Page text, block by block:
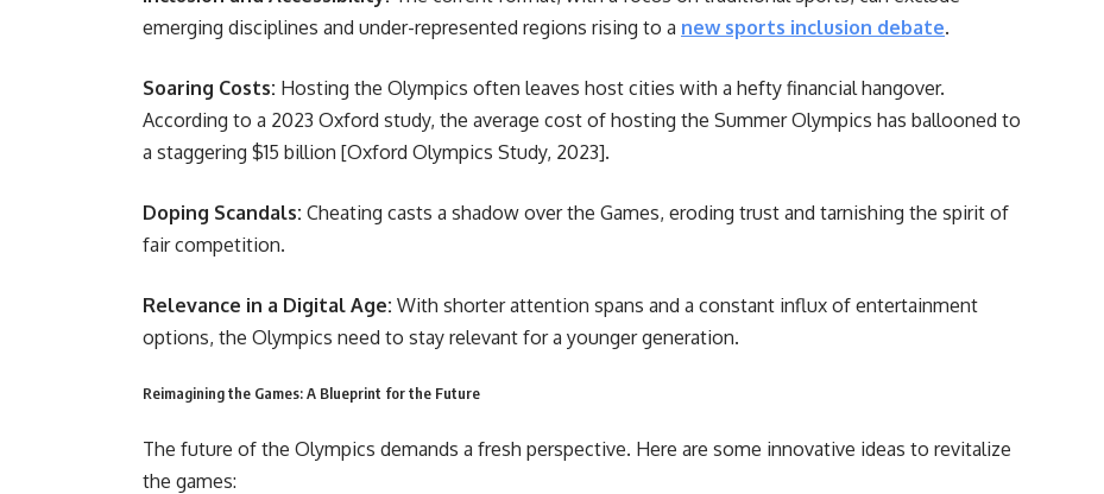
emerging disciplines and under-represented regions rising to a new sports inclusion debate.
Soaring Costs: Hosting the Olympics often leaves host cities with a hefty financial hangover.
According to a 2023 Oxford study, the average cost of hosting the Summer Olympics has ballooned to
a staggering $15 billion [Oxford Olympics Study, 2023].
Doping Scandals: Cheating casts a shadow over the Games, eroding trust and tarnishing the spirit of
fair competition.
Relevance in a Digital Age: With shorter attention spans and a constant influx of entertainment
options, the Olympics need to stay relevant for a younger generation.
Reimagining the Games: A Blueprint for the Future
The future of the Olympics demands a fresh perspective. Here are some innovative ideas to revitalize
the games: